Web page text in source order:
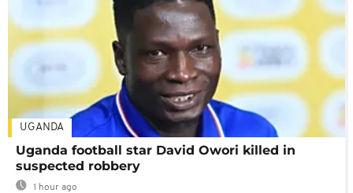
UGANDA
Uganda football star David Owori killed in
suspected robbery
1 hour ago